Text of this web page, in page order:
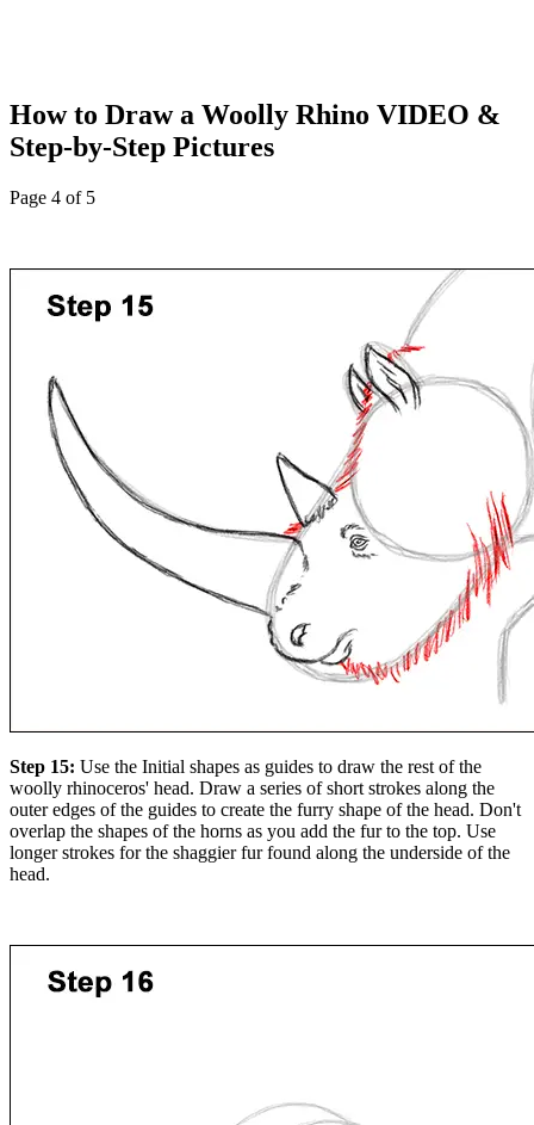
How to Draw a Woolly Rhino VIDEO &
Step-by-Step Pictures
Page 4 of 5
Step 15: Use the Initial shapes as guides to draw the rest of the
woolly rhinoceros' head. Draw a series of short strokes along the
outer edges of the guides to create the furry shape of the head. Don't
overlap the shapes of the horns as you add the fur to the top. Use
longer strokes for the shaggier fur found along the underside of the
head.